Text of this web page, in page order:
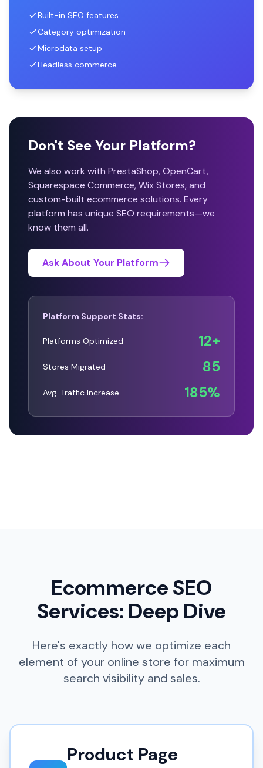
Built-in SEO features
Category optimization
Microdata setup
Headless commerce
Don't See Your Platform?
We also work with PrestaShop, OpenCart,
Squarespace Commerce, Wix Stores, and
custom-built ecommerce solutions. Every
platform has unique SEO requirements—we
know them all.
Ask About Your Platform
Platform Support Stats:
Platforms Optimized 12+
Stores Migrated 85
Avg. Traffic Increase 185%
Ecommerce SEO
Services: Deep Dive
Here's exactly how we optimize each
element of your online store for maximum
search visibility and sales.
Product Page